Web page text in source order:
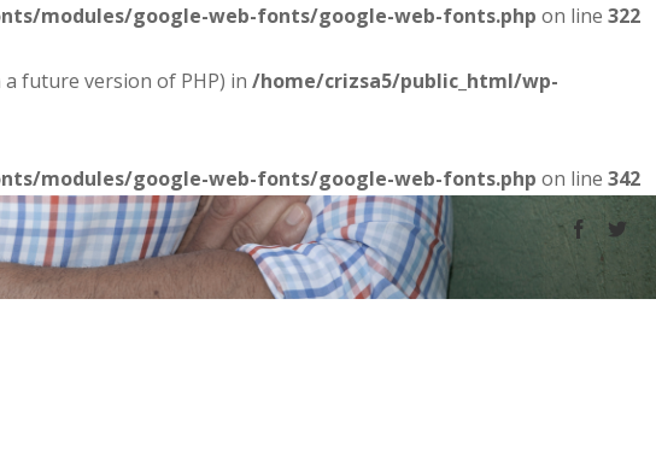
modules/google-web-fonts/google-web-fonts.php on line 322
a future version of PHP) in /home/crizsa5/public_html/wp-
modules/google-web-fonts/google-web-fonts.php on line 342